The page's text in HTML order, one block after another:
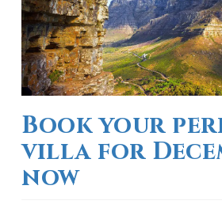
Book your
villa for
now